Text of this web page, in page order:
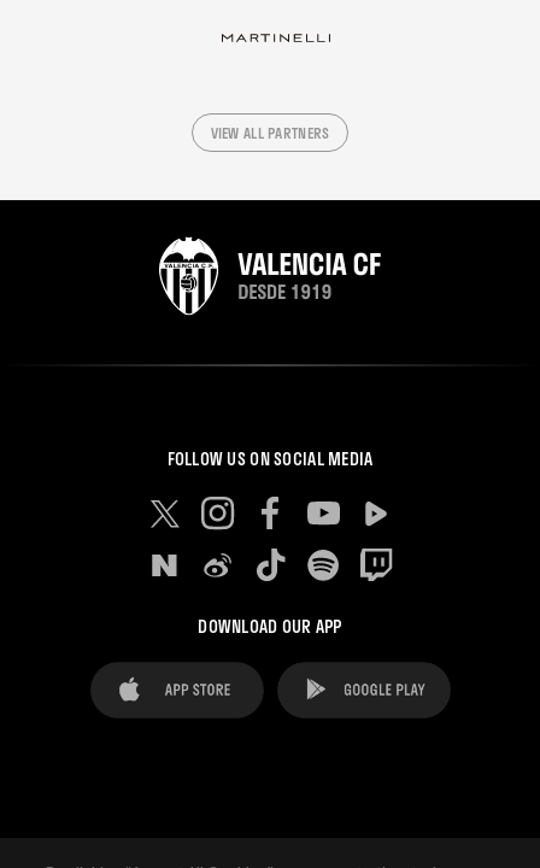
VIEW ALL PARTNERS
FOLLOW US ON SOCIAL MEDIA
DOWNLOAD OUR APP